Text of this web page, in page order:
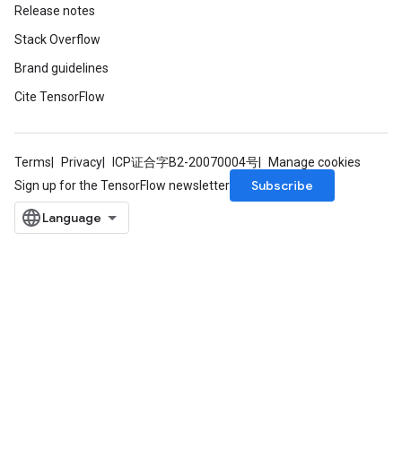
Release notes
Stack Overflow
Brand guidelines
Cite TensorFlow
Terms Privacy ICP证合字B2-20070004号
Manage cookies
Sign up for the TensorFlow newsletter
Subscribe